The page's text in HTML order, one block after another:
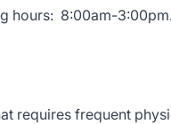
hours: 8:00am-
requires frequent